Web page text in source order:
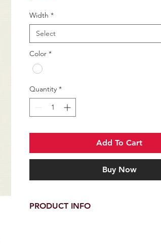
Width *
Select
Color *
Quantity *
Add To Cart
Buy Now
PRODUCT INFO